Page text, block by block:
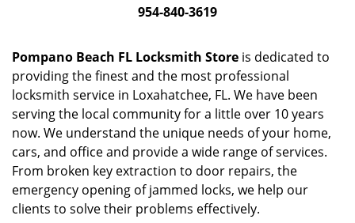
o
954-840-3619
Pompano Beach FL Locksmith Store is dedicated to
providing the finest and the most professional
locksmith service in Loxahatchee, FL. We have been
serving the local community for a little over 10 years
now. We understand the unique needs of your home,
cars, and office and provide a wide range of services.
From broken key extraction to door repairs, the
emergency opening of jammed locks, we help our
clients to solve their problems effectively.